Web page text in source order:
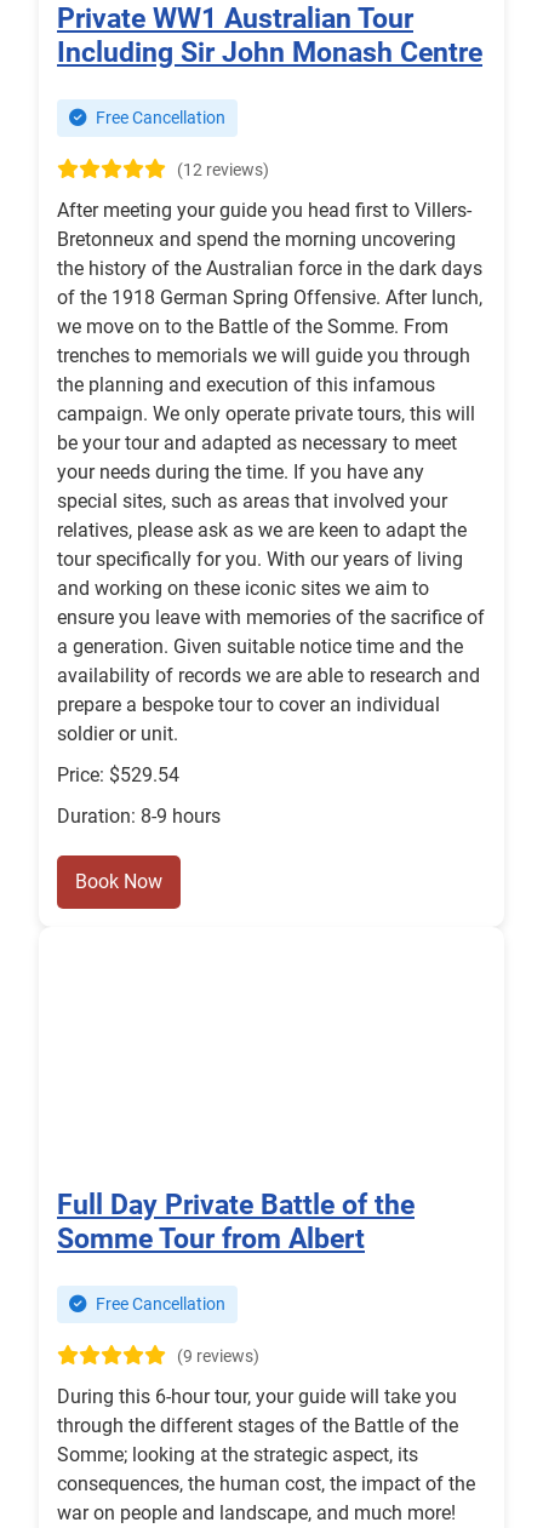
Private WW1 Australian Tour
Including Sir John Monash Centre
Free Cancellation
(12 reviews)
After meeting your guide you head first to Villers-
Bretonneux and spend the morning uncovering
the history of the Australian force in the dark days
of the 1918 German Spring Offensive. After lunch,
we move on to the Battle of the Somme. From
trenches to memorials we will guide you through
the planning and execution of this infamous
campaign. We only operate private tours, this will
be your tour and adapted as necessary to meet
your needs during the time. If you have any
special sites, such as areas that involved your
relatives, please ask as we are keen to adapt the
tour specifically for you. With our years of living
and working on these iconic sites we aim to
ensure you leave with memories of the sacrifice of
a generation. Given suitable notice time and the
availability of records we are able to research and
prepare a bespoke tour to cover an individual
soldier or unit.
Price: $529.54
Duration: 8-9 hours
Book Now
Full Day Private Battle of the
Somme Tour from Albert
Free Cancellation
(9 reviews)
During this 6-hour tour, your guide will take you
through the different stages of the Battle of the
Somme; looking at the strategic aspect, its
consequences, the human cost, the impact of the
war on people and landscape, and much more!